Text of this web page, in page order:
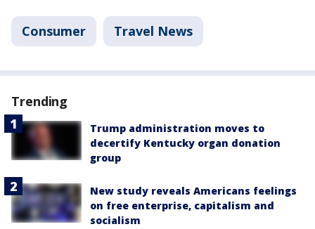
Consumer Travel News
Trending
Trump administration moves to
decertify Kentucky organ donation
group
New study reveals Americans feelings
on free enterprise, capitalism and
socialism